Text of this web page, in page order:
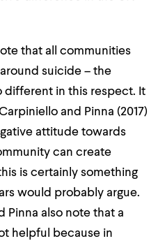
that all communities
suicide – the
different in this respect. It
and Pinna (2017)
attitude towards
can create
is certainly something
would probably argue.
Pinna also note that a
helpful because in